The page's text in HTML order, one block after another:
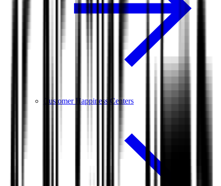
Customer Happiness Centers